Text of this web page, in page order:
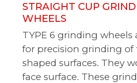
STRAIGHT CUP
WHEELS
TYPE 6 grinding wheels
for precision grinding of
shaped surfaces. They
face surface. These